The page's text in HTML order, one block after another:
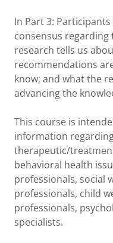
In Part 3:
consensus
research tells us
recommendations
know; and what the
advancing the
This course is
information
therapeutic/
behavioral health
professionals, social
professionals, child
professionals,
specialists.